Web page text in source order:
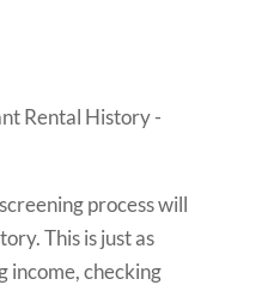
process will
This is just as
income, checking